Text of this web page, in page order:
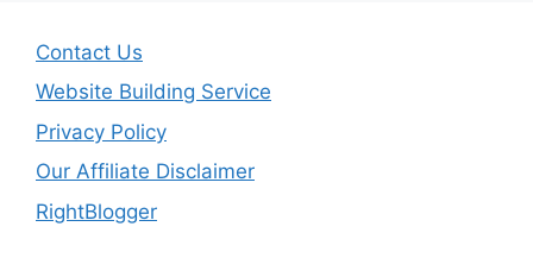
Contact Us
Website Building Service
Privacy Policy
Our Affiliate Disclaimer
RightBlogger